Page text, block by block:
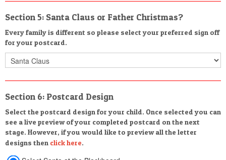
Section 5: Santa Claus or Father Christmas?
Every family is different so please select your preferred sign off
for your postcard.
Section 6: Postcard Design
Select the postcard design for your child. Once selected you can
see a live preview of your completed postcard on the next
stage. However, if you would like to preview all the letter
designs then click here.